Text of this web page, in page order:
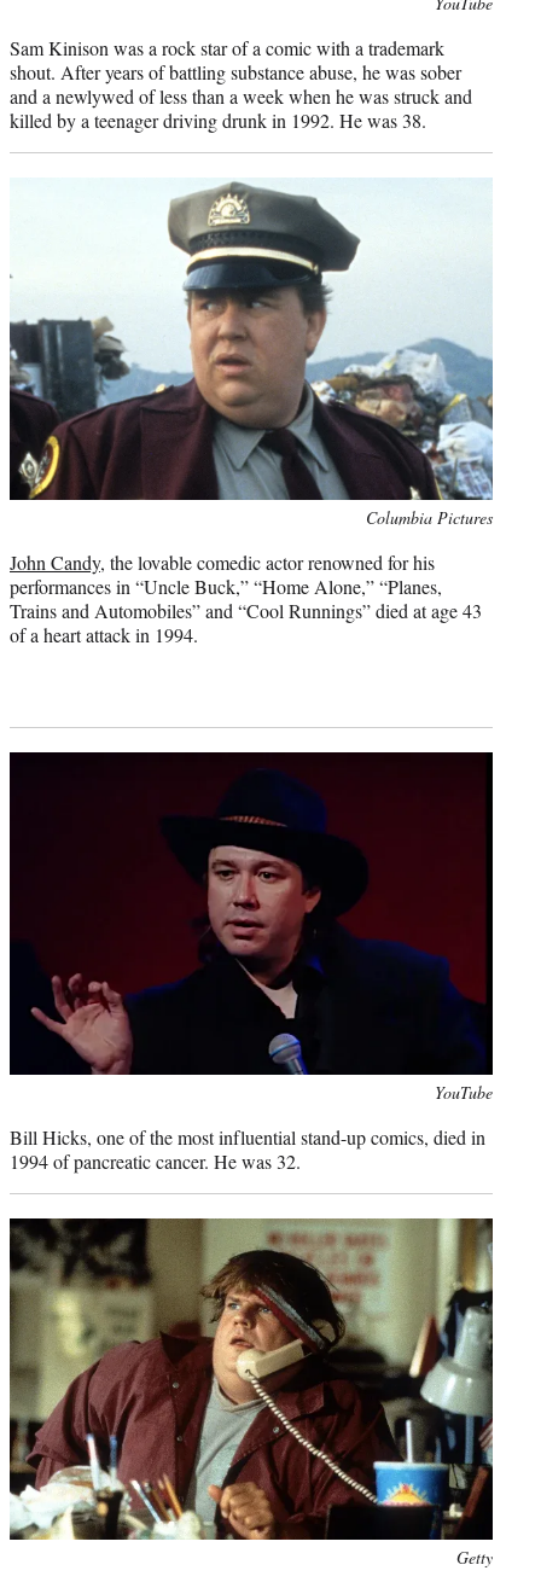
Sam Kinison was a rock star of a comic with a trademark
shout. After years of battling substance abuse, he was sober
and a newlywed of less than a week when he was struck and
killed by a teenager driving drunk in 1992. He was 38.
Columbia Pictures
John Candy, the lovable comedic actor renowned for his
performances in “Uncle Buck,” “Home Alone,” “Planes,
Trains and Automobiles” and “Cool Runnings” died at age 43
of a heart attack in 1994.
YouTube
Bill Hicks, one of the most influential stand-up comics, died in
1994 of pancreatic cancer. He was 32.
Getty